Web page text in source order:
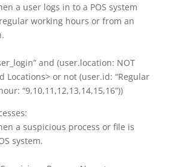
a user logs in to a POS system
working hours or from an
and (user.location: NOT
Locations> or not (user.id: “Regular
“9,10,11,12,13,14,15,16”))
a suspicious process or file is
system.